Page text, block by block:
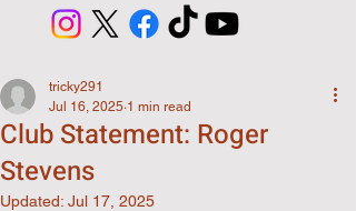
Club Statement: Roger
Stevens
tricky291
Jul 16, 2025 1 min read
Updated: Jul 17, 2025